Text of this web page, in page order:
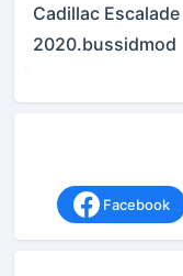
Cadillac Escalade
2020.bussidmod
Facebook